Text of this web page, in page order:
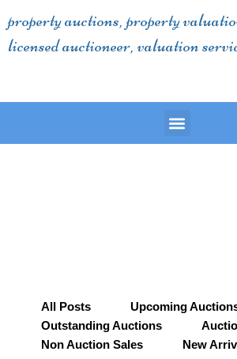
to
content
property auctions, property
licensed auctioneer, valuation
Menu
All Posts
Upcoming
Outstanding Auctions
Non Auction Sales
New